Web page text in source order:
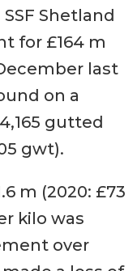
Shetland
for £164 m
last
on a
gutted
gwt).
m (2020: £73
kilo was
over